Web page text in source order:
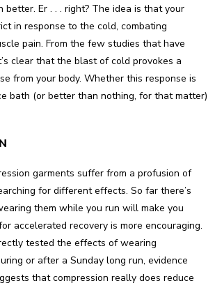
better. Er . . . right? The idea is that your
in response to the cold, combating
pain. From the few studies that have
clear that the blast of cold provokes a
from your body. Whether this response is
bath (or better than nothing, for that matter)
garments suffer from a profusion of
for different effects. So far there’s
them while you run will make you
accelerated recovery is more encouraging.
tested the effects of wearing
or after a Sunday long run, evidence
that compression really does reduce